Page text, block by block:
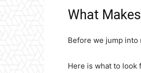
What
Before we jump into
Here is what to look